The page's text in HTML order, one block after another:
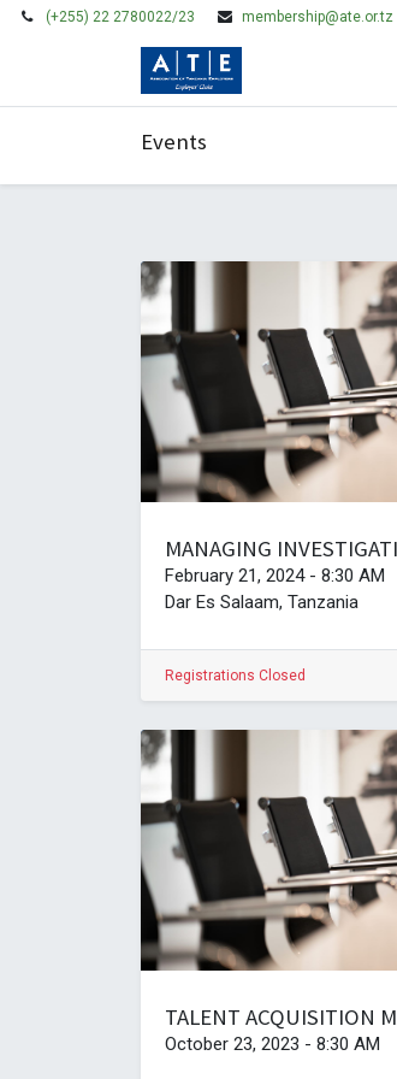
(+255) 22 2780022/23 membership@ate.or.tz
Events
February 21, 2024- 8:30 AM
Dar Es Salaam, Tanzania
Registrations Closed
October 23, 2023 - 8:30 AM